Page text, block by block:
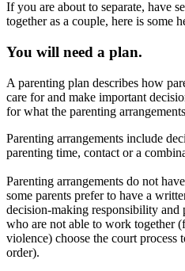
If you are about to separate, have
together as a couple, here is some
You will need a plan.
A parenting plan describes how
care for and make important
for what the parenting
Parenting arrangements include
parenting time, contact or a
Parenting arrangements do not
some parents prefer to have a
decision-making responsibility and
who are not able to work together
violence) choose the court process
order).